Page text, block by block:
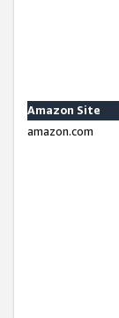
Amazon Site
amazon.com